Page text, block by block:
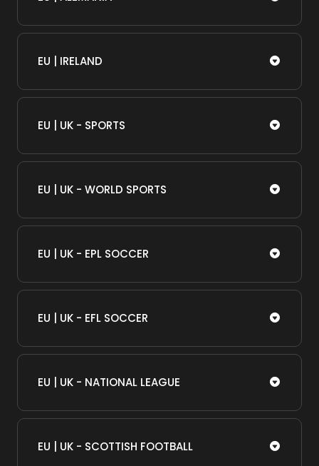
EU | IRELAND
EU | UK - SPORTS
EU | UK - WORLD SPORTS
EU | UK - EPL SOCCER
EU | UK - EFL SOCCER
EU | UK - NATIONAL LEAGUE
EU | UK - SCOTTISH FOOTBALL